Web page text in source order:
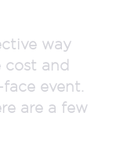
way
and
event.
are a few